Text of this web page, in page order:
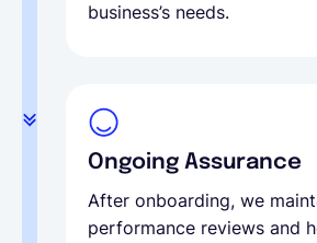
business’s needs.
Ongoing Assurance
After onboarding, we
performance reviews and